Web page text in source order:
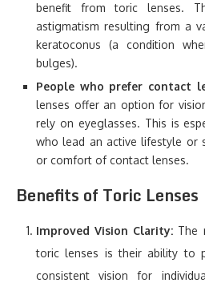
benefit from toric lenses.
astigmatism resulting from a
keratoconus (a condition
bulges).
People who prefer contact
lenses offer an option for
rely on eyeglasses. This is
who lead an active lifestyle or
or comfort of contact lenses.
Benefits of Toric Lenses
Improved Vision Clarity: The
toric lenses is their ability to
consistent vision for